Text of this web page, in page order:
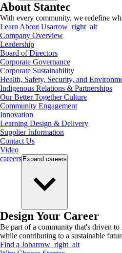
About Stantec
With every community, we redefine
Learn About Usarrow_right_alt
Company Overview
Leadership
Board of Directors
Corporate Governance
Corporate Sustainability
Health, Safety, Security, and
Indigenous Relations & Partnerships
Our Better Together Culture
Community Engagement
Innovation
Learning Design & Delivery
Supplier Information
Contact Us
Video
careers Expand careers
Design Your Career
Be part of a community that's driven to
while contributing to a sustainable
Find a Jobarrow_right_alt